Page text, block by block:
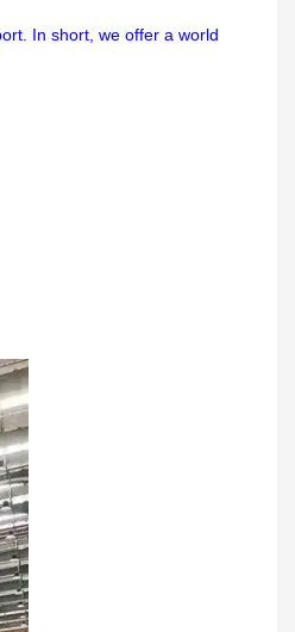
In short, we offer a world